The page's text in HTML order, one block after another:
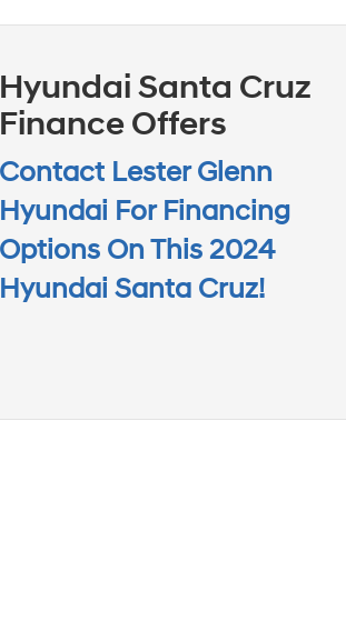
Hyundai Santa Cruz
Finance Offers
Contact Lester Glenn
Hyundai For Financing
Options On This 2024
Hyundai Santa Cruz!